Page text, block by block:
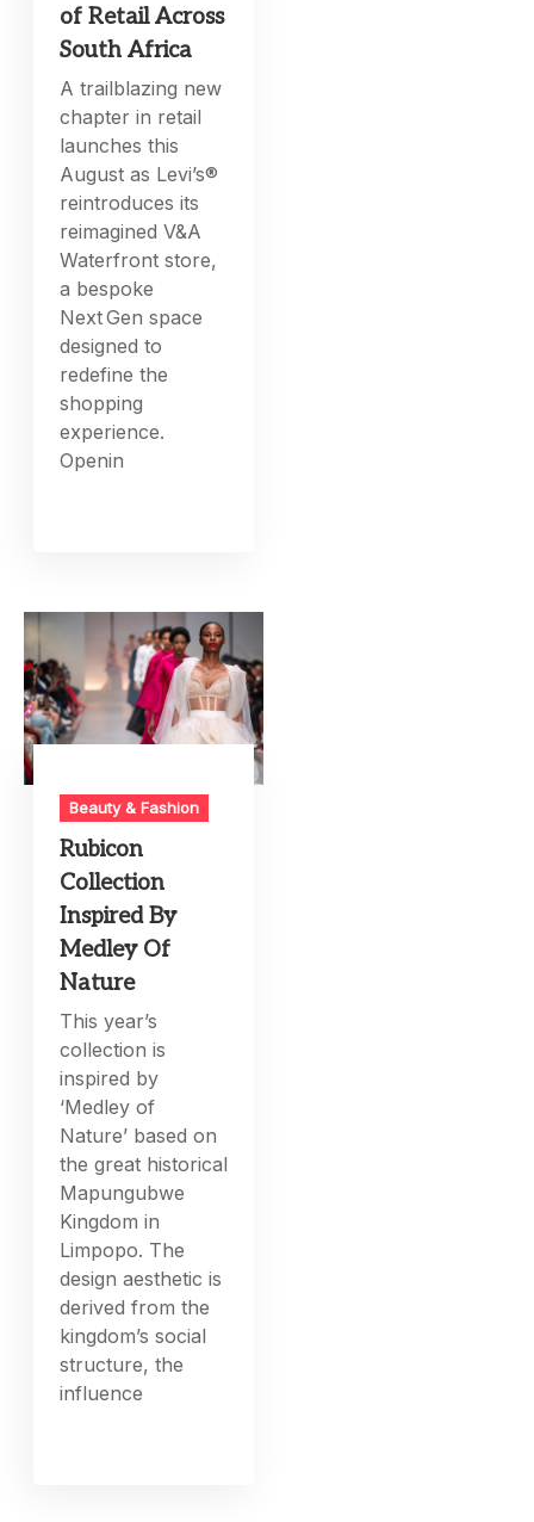
of Retail Across
South Africa
A trailblazing new
chapter in retail
launches this
August as Levi’s®
reintroduces its
reimagined V&A
Waterfront store,
a bespoke
Next Gen space
designed to
redefine the
shopping
experience.
Openin
Beauty & Fashion
Rubicon
Collection
Inspired By
Medley Of
Nature
This year’s
collection is
inspired by
‘Medley of
Nature’ based on
the great historical
Mapungubwe
Kingdom in
Limpopo. The
design aesthetic is
derived from the
kingdom’s social
structure, the
influence